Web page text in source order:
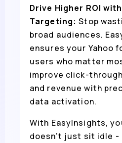
Drive Higher ROI
Targeting:Stop
broad audiences.
ensures your Yahoo
users who matter
improve click-
and revenue with
data activation.
With EasyInsights,
doesn’t just sit idle